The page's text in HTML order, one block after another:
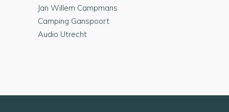
Jan Willem Campmans
Camping Ganspoort
Audio Utrecht